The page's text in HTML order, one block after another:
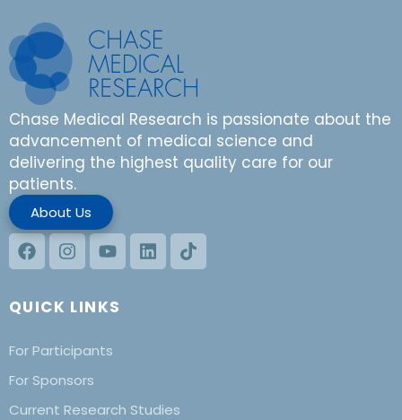
Chase Medical Research is passionate about the
advancement of medical science and
delivering the highest quality care for our
patients.
About Us
QUICK LINKS
For Participants
For Sponsors
Current Research Studies